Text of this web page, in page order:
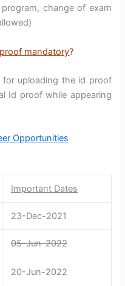
change of exam
mandatory?
uploading the id proof
Id proof while appearing
Opportunities
Important Dates
23-Dec-2021
05-Jun-2022
20-Jun-2022